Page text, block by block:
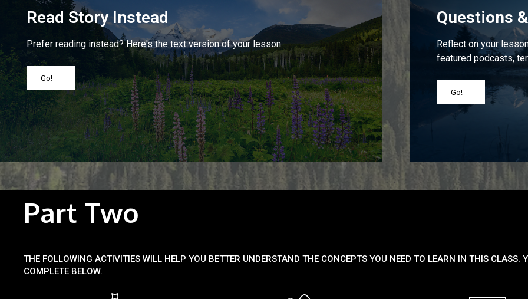
Read Story Instead
Prefer reading instead? Here's the text version of your lesson.
Go!
Questions
Reflect on your
featured podcasts,
Go!
Part Two
THE FOLLOWING ACTIVITIES WILL HELP YOU BETTER UNDERSTAND THE CONCEPTS YOU NEED TO LEARN IN THIS CLASS.
COMPLETE BELOW.